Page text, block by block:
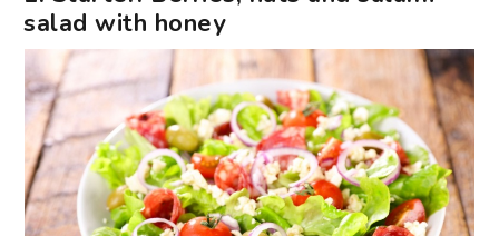
salad with honey